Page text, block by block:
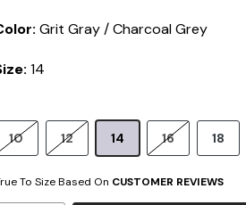
Grit Gray / Charcoal Grey
14
10 12 14 16 18
To Size Based On CUSTOMER REVIEWS